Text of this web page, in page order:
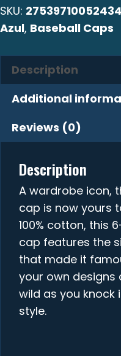
quantity
SKU:
Azul, Baseball Caps
Description
Additional
Reviews (0)
Description
A wardrobe icon,
cap is now yours
100% cotton, this
cap features the
that made it
your own
wild as you knock
style.